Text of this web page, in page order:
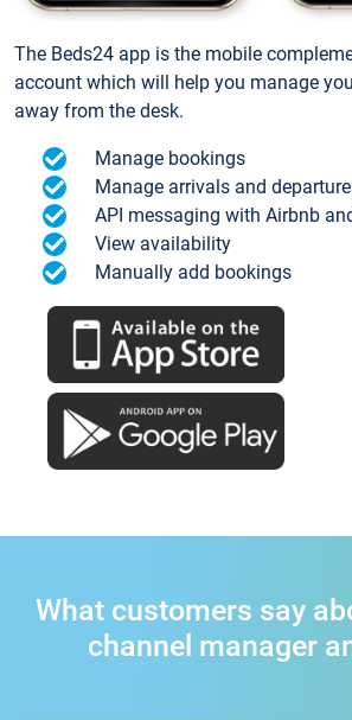
The Beds24 app is the mobile
account which will help you manage
away from the desk.
Manage bookings
Manage arrivals and
API messaging with Airbnb
View availability
Manually add bookings
What customers say
channel manager